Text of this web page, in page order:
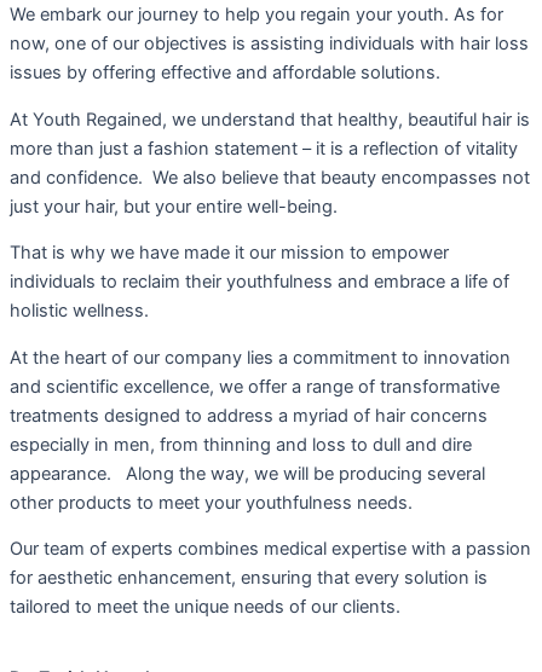
We embark our journey to help you regain your youth. As for
now, one of our objectives is assisting individuals with hair loss
issues by offering effective and affordable solutions.
At Youth Regained, we understand that healthy, beautiful hair is
more than just a fashion statement – it is a reflection of vitality
and confidence. We also believe that beauty encompasses not
just your hair, but your entire well-being.
That is why we have made it our mission to empower
individuals to reclaim their youthfulness and embrace a life of
holistic wellness.
At the heart of our company lies a commitment to innovation
and scientific excellence, we offer a range of transformative
treatments designed to address a myriad of hair concerns
especially in men, from thinning and loss to dull and dire
appearance. Along the way, we will be producing several
other products to meet your youthfulness needs.
Our team of experts combines medical expertise with a passion
for aesthetic enhancement, ensuring that every solution is
tailored to meet the unique needs of our clients.